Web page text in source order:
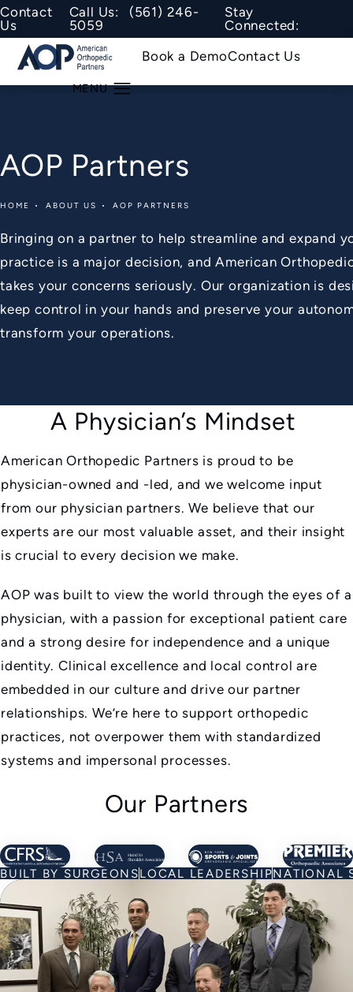
Book a DemoContact Us
Contact
Us
Call Us: Give American Orthopedic
(561) 246-
5059
Stay
Connected:
AOP Partners
HOME ABOUT US AOP PARTNERS
Bringing on a partner to help streamline and expand
practice is a major decision, and American
takes your concerns seriously. Our organization is
keep control in your hands and preserve your
transform your operations.
A Physician’s Mindset
American Orthopedic Partners is proud to be
physician-owned and -led, and we welcome input
from our physician partners. We believe that our
experts are our most valuable asset, and their insight
is crucial to every decision we make.
AOP was built to view the world through the eyes of a
physician, with a passion for exceptional patient care
and a strong desire for independence and a unique
identity. Clinical excellence and local control are
embedded in our culture and drive our partner
relationships. We’re here to support orthopedic
practices, not overpower them with standardized
systems and impersonal processes.
Our Partners
Learn about Our PartnersLearn about Our Partners
Learn about Our
BUILT BY SURGEONSLOCAL LEADERSHIPNATIONAL